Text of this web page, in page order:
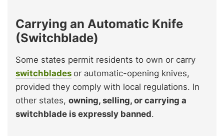
Carrying an Automatic Knife
(Switchblade)
Some states permit residents to own or carry
switchblades or automatic-opening knives,
provided they comply with local regulations. In
other states, owning, selling, or carrying a
switchblade is expressly banned.